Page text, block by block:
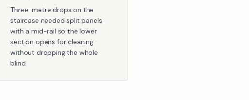
Three-metre drops on the
staircase needed split panels
with a mid-rail so the lower
section opens for cleaning
without dropping the whole
blind.